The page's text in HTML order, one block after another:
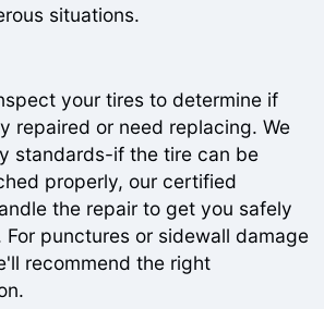
situations.
your tires to determine if
repaired or need replacing. We
standards-if the tire can be
properly, our certified
the repair to get you safely
punctures or sidewall damage
recommend the right